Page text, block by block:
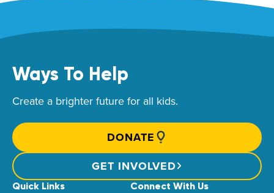
Ways To Help
Create a brighter future for all kids.
DONATE
GET INVOLVED
Quick Links Connect With Us